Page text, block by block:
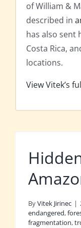
of William &
described in
has also sent
Costa Rica,
locations.
View Vitek’s
ByVitek Jirinec |
endangered,
fragmentation,